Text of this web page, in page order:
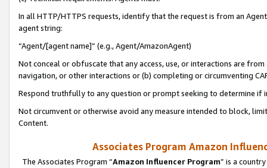
In all HTTP/HTTPS requests, identify that the request is from an
agent string:
“Agent/[agent name]” (e.g., Agent/AmazonAgent)
Not conceal or obfuscate that any access, use, or interactions are
navigation, or other interactions or (b) completing or circumventing
Respond truthfully to any question or prompt seeking to determine if
Not circumvent or otherwise avoid any measure intended to block,
Content.
Associates Program Amazon
The Associates Program “Amazon Influencer Program” is a